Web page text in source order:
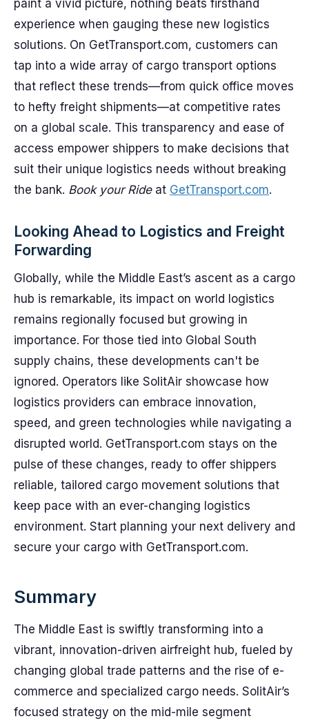
paint a vivid picture, nothing beats firsthand
experience when gauging these new logistics
solutions. On GetTransport.com, customers can
tap into a wide array of cargo transport options
that reflect these trends—from quick office moves
to hefty freight shipments—at competitive rates
on a global scale. This transparency and ease of
access empower shippers to make decisions that
suit their unique logistics needs without breaking
the bank. Book your Rideat GetTransport.com.
Looking Ahead to Logistics and Freight
Forwarding
Globally, while the Middle East’s ascent as a cargo
hub is remarkable, its impact on world logistics
remains regionally focused but growing in
importance. For those tied into Global South
supply chains, these developments can't be
ignored. Operators like SolitAir showcase how
logistics providers can embrace innovation,
speed, and green technologies while navigating a
disrupted world. GetTransport.com stays on the
pulse of these changes, ready to offer shippers
reliable, tailored cargo movement solutions that
keep pace with an ever-changing logistics
environment. Start planning your next delivery and
secure your cargo with GetTransport.com.
Summary
The Middle East is swiftly transforming into a
vibrant, innovation-driven airfreight hub, fueled by
changing global trade patterns and the rise of e-
commerce and specialized cargo needs. SolitAir’s
focused strategy on the mid-mile segment